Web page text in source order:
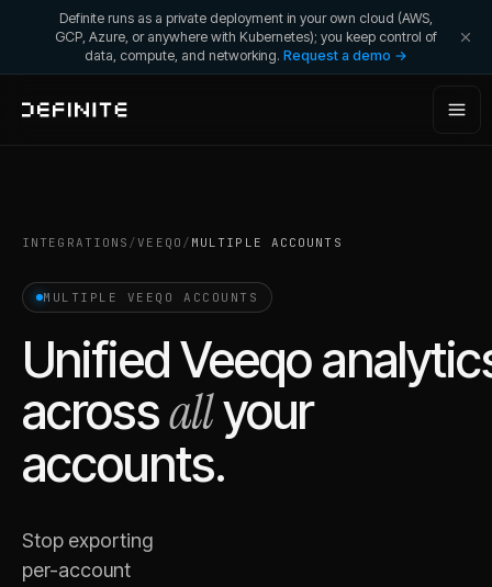
Definite runs as a private deployment in your own cloud (AWS,
GCP, Azure, or anywhere with Kubernetes); you keep control of
data, compute, and networking. Request a demo →
INTEGRATIONS /VEEQO / MULTIPLE ACCOUNTS
MULTIPLE VEEQO ACCOUNTS
UnifiedVeeqo
acrossallyour
accounts.
Stop exporting
per-account